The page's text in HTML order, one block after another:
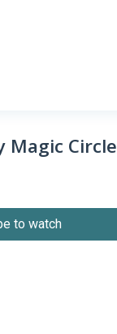
Magic Circle
to watch